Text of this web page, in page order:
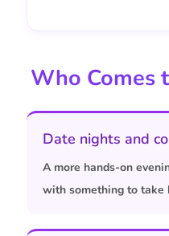
Who Comes
Date nights and
A more hands-on
with something to take